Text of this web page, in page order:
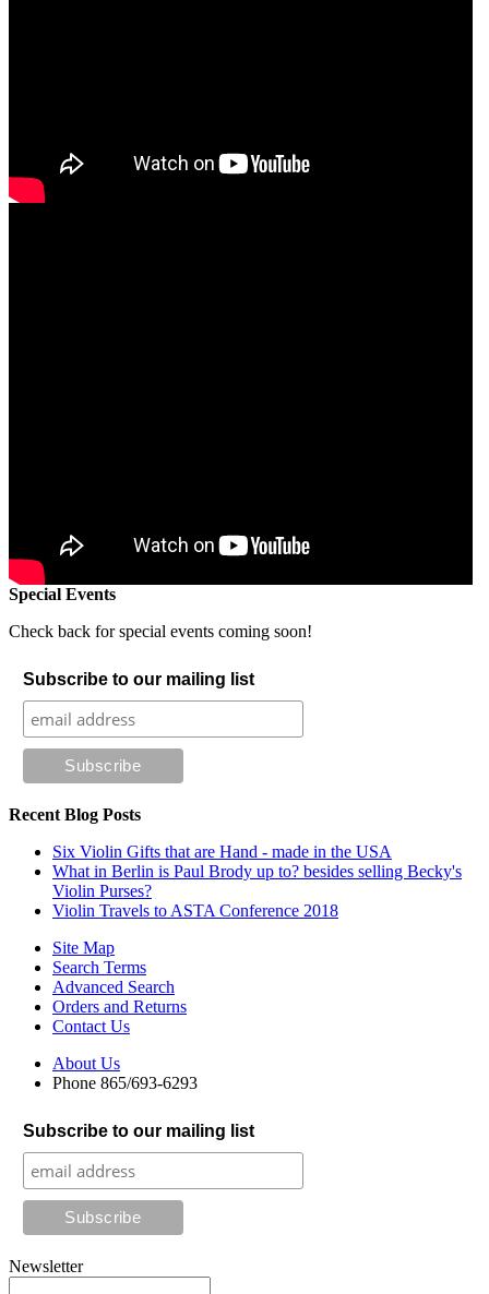
Special Events
Check back for special events coming soon!
Subscribe to our mailing list
Recent Blog Posts
Six Violin Gifts that are Hand - made in the USA
What in Berlin is Paul Brody up to? besides selling Becky's
Violin Purses?
Violin Travels to ASTA Conference 2018
Site Map
Search Terms
Advanced Search
Orders and Returns
Contact Us
About Us
Phone 865/693-6293
Subscribe to our mailing list
Newsletter